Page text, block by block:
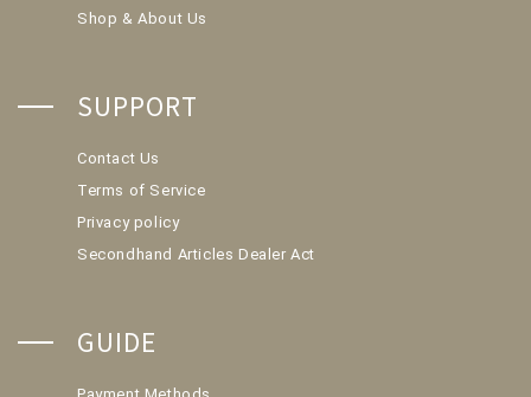
Shop & About Us
SUPPORT
Contact Us
Terms of Service
Privacy policy
Secondhand Articles Dealer Act
GUIDE